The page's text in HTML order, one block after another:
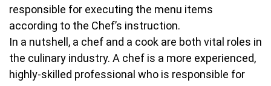
responsible for executing the menu items
according to the Chef’s instruction.
In a nutshell, a chef and a cook are both vital roles in
the culinary industry. A chef is a more experienced,
highly-skilled professional who is responsible for